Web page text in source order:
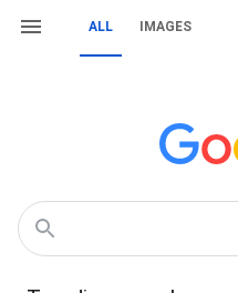
ALL IMAGES